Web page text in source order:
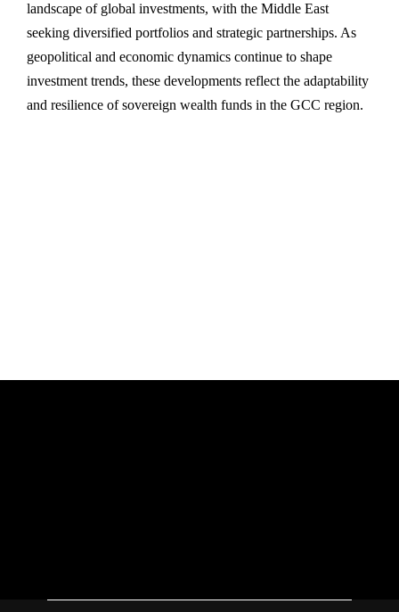
landscape of global investments, with the Middle East
seeking diversified portfolios and strategic partnerships. As
geopolitical and economic dynamics continue to shape
investment trends, these developments reflect the adaptability
and resilience of sovereign wealth funds in the GCC region.